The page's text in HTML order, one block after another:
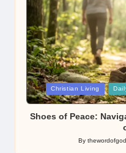
Posted
in
Christian Living
Shoes of Peace:
Posted
By